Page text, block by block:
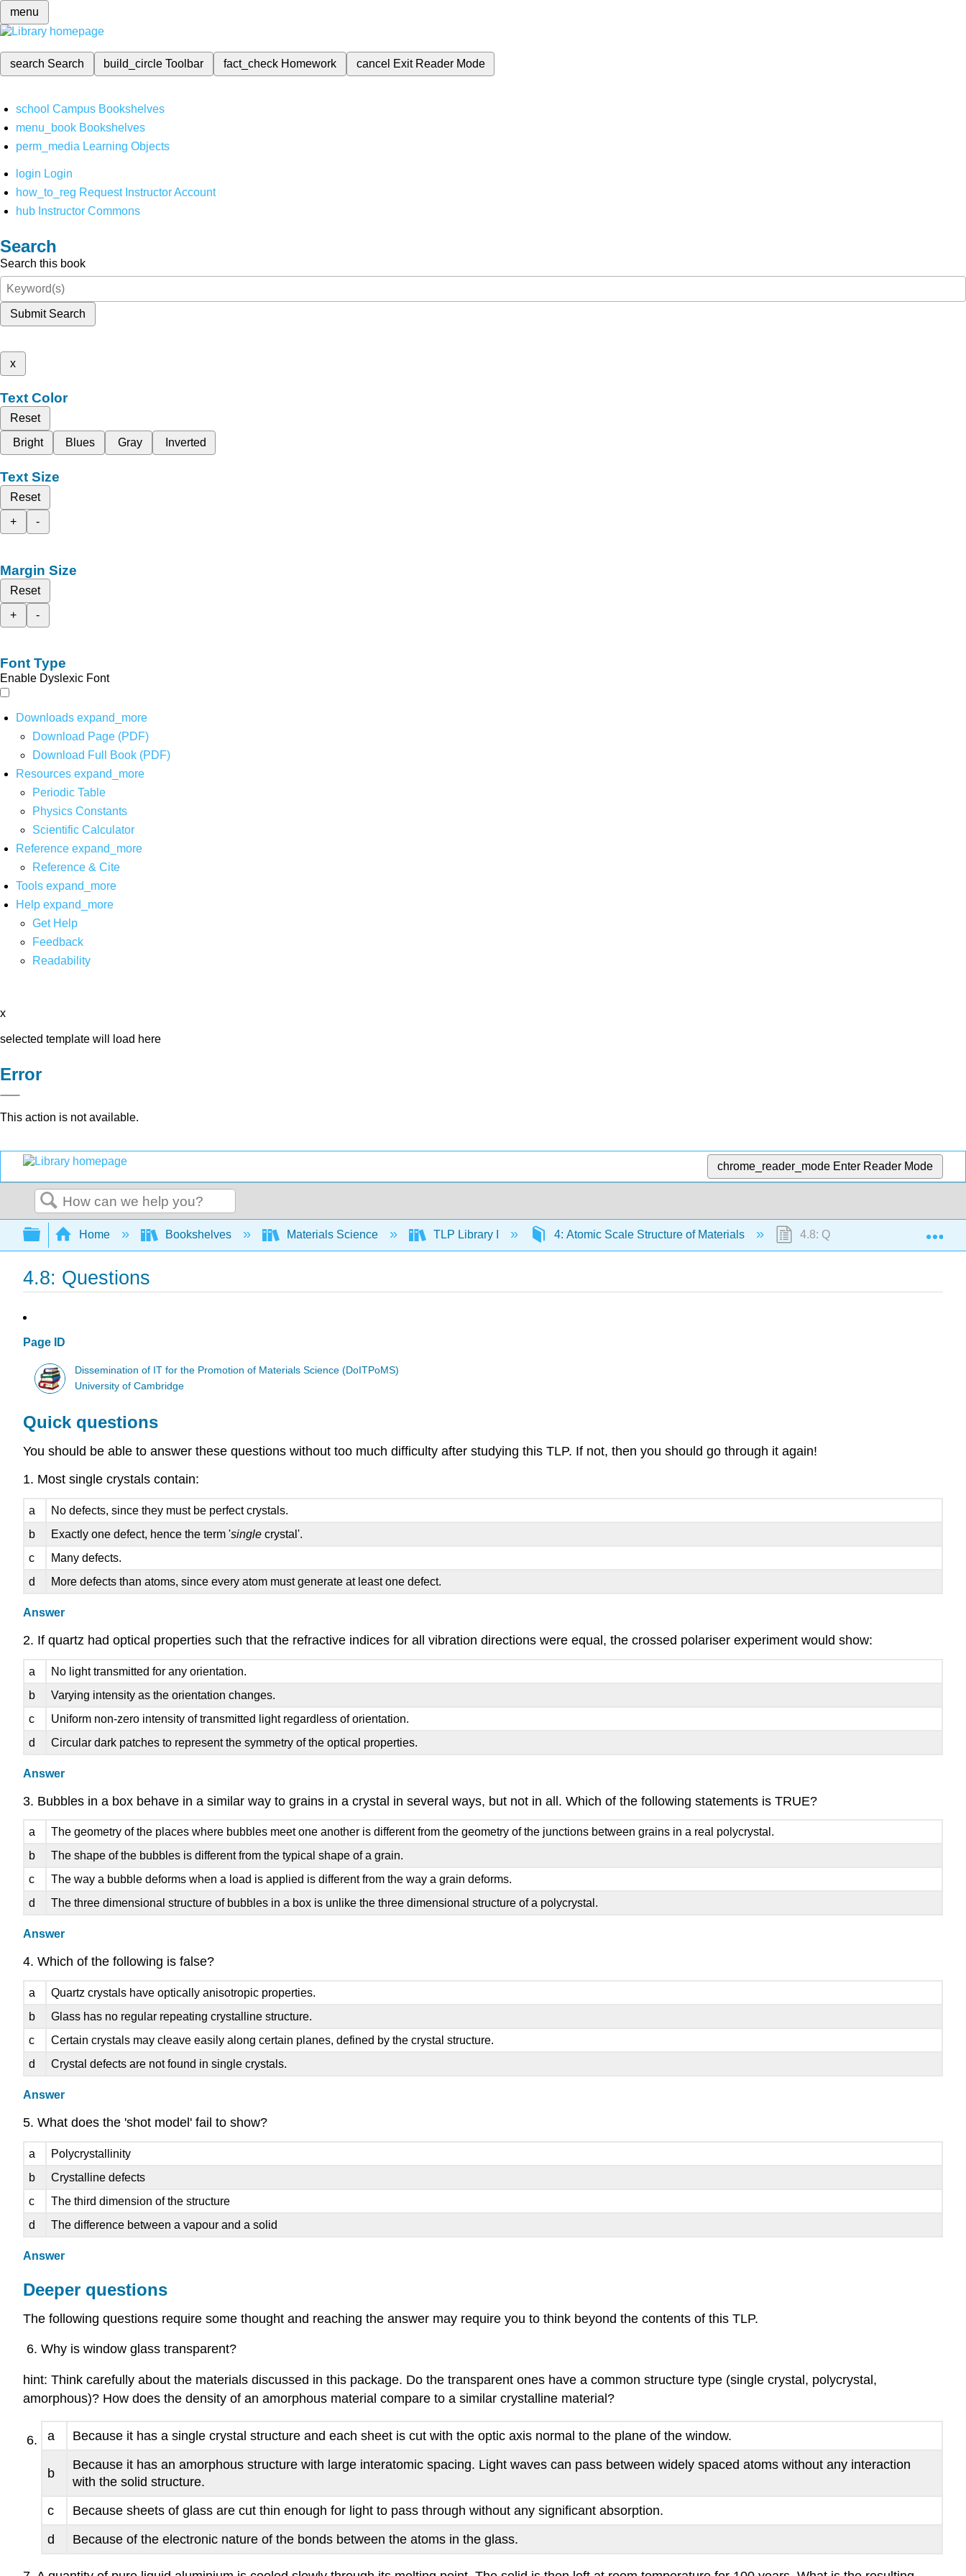
menu
search Search build_circleToolbar fact_check Homework cancel Exit Reader Mode
school Campus Bookshelves
menu_book Bookshelves
perm_media Learning Objects
login Login
how_to_reg Request Instructor Account
hub Instructor Commons
Search
Search this book
Submit Search
x
Text Color
Reset
Bright
Blues Gray Inverted
Text Size
Reset
+
-
Margin Size
Reset
+
-
Font Type
Enable Dyslexic Font
Downloads expand_more
Download Page (PDF)
Download Full Book (PDF)
Resources expand_more
Periodic Table
Physics Constants
Scientific Calculator
Reference expand_more
Reference & Cite
Tools expand_more
Help expand_more
Get Help
Feedback
Readability
x
selected template will load here
Error
This action is not available.
chrome_reader_mode Enter Reader Mode
Search
Expand/collapse global hierarchy
Home Bookshelves Materials Science TLP Library I 4: Atomic Scale Structure of Materials 4.8: Questions
4.8: Questions
Page ID
Dissemination of IT for the Promotion of Materials Science (DoITPoMS)
University of Cambridge
Quick questions
You should be able to answer these questions without too much difficulty after studying this TLP. If not, then you should go through it again!
1. Most single crystals contain:
a
No defects, since they must be perfect crystals.
b
Exactly one defect, hence the term 'single crystal'.
c
Many defects.
d
More defects than atoms, since every atom must generate at least one defect.
Answer
2. If quartz had optical properties such that the refractive indices for all vibration directions were equal, the crossed polariser experiment would show:
a
No light transmitted for any orientation.
b
Varying intensity as the orientation changes.
c
Uniform non-zero intensity of transmitted light regardless of orientation.
d
Circular dark patches to represent the symmetry of the optical properties.
Answer
3. Bubbles in a box behave in a similar way to grains in a crystal in several ways, but not in all. Which of the following statements is TRUE?
a
The geometry of the places where bubbles meet one another is different from the geometry of the junctions between grains in a real polycrystal.
b
The shape of the bubbles is different from the typical shape of a grain.
c
The way a bubble deforms when a load is applied is different from the way a grain deforms.
d
The three dimensional structure of bubbles in a box is unlike the three dimensional structure of a polycrystal.
Answer
4. Which of the following is false?
a
Quartz crystals have optically anisotropic properties.
b
Glass has no regular repeating crystalline structure.
c
Certain crystals may cleave easily along certain planes, defined by the crystal structure.
d
Crystal defects are not found in single crystals.
Answer
5. What does the 'shot model' fail to show?
a
Polycrystallinity
b
Crystalline defects
c
The third dimension of the structure
d
The difference between a vapour and a solid
Answer
Deeper questions
The following questions require some thought and reaching the answer may require you to think beyond the contents of this TLP.
Why is window glass transparent?
hint: Think carefully about the materials discussed in this package. Do the transparent ones have a common structure type (single crystal, polycrystal,
amorphous)? How does the density of an amorphous material compare to a similar crystalline material?
a Because it has a single crystal structure and each sheet is cut with the optic axis normal to the plane of the window.
b
Because it has an amorphous structure with large interatomic spacing. Light waves can pass between widely spaced atoms without any interaction
with the solid structure.
c
Because sheets of glass are cut thin enough for light to pass through without any significant absorption.
d
Because of the electronic nature of the bonds between the atoms in the glass.